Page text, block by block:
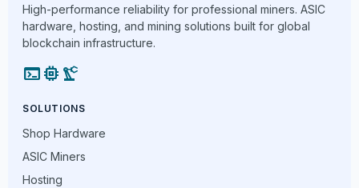
High-performance reliability for professional miners. ASIC
hardware, hosting, and mining solutions built for global
blockchain infrastructure.
terminalmemory precision_manufacturing
SOLUTIONS
Shop Hardware
ASIC Miners
Hosting